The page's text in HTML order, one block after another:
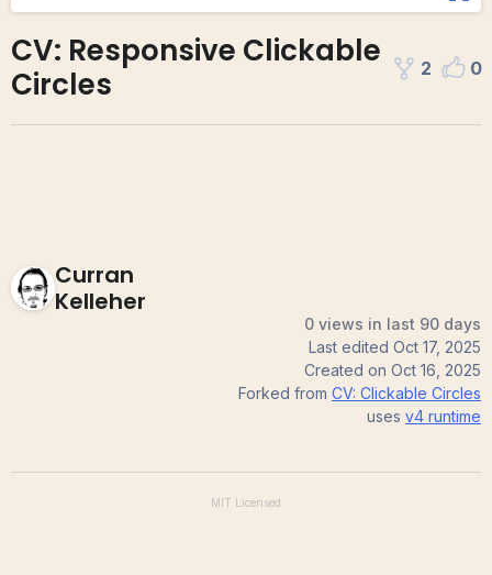
CV: Responsive Clickable
Circles
2 0
Curran
Kelleher
0 views in last 90 days
Last edited Oct 17, 2025
Created on Oct 16, 2025
Forked from CV: Clickable Circles
uses v4 runtime
MIT Licensed